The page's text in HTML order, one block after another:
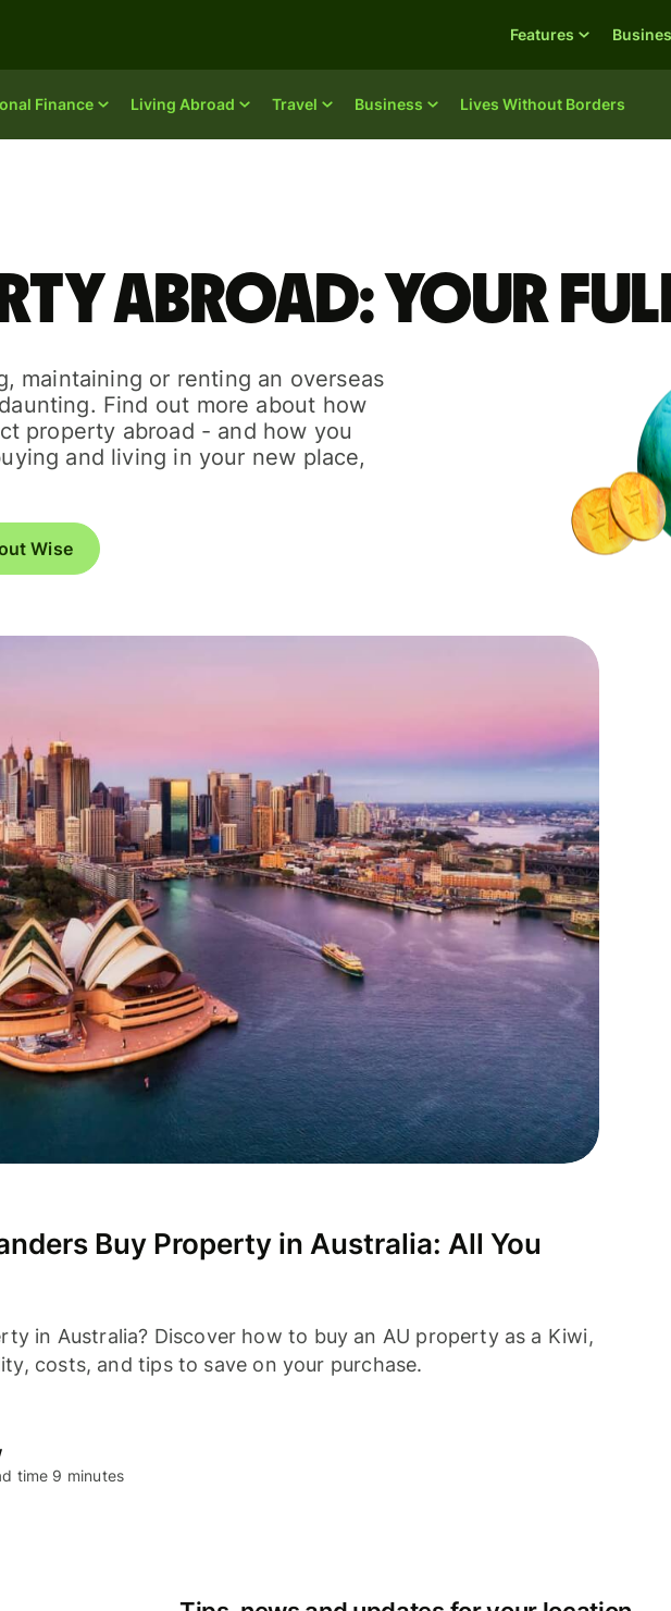
Finance Living Abroad Travel Business Lives Without Borders
Features
abroad: your
maintaining or renting an overseas
Find out more about how
property abroad - and how you
and living in your new place,
Wise
Buy Property in Australia: All You
in Australia? Discover how to buy an AU property as a Kiwi,
costs, and tips to save on your purchase.
time 9 minutes